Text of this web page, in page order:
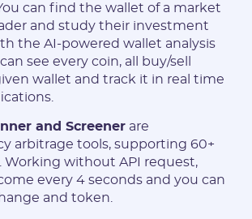
can find the wallet of a market
and study their investment
the AI-powered wallet analysis
see every coin, all buy/sell
wallet and track it in real time
and Screener are
arbitrage tools, supporting 60+
Working without API request,
every 4 seconds and you can
and token.